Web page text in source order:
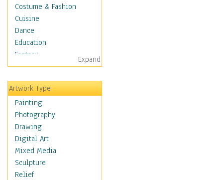
Costume & Fashion
Cuisine
Dance
Education
Fantasy
Figurative
Hobbies
Holidays
Home & Hearth
Maps
Military & Law
Motivational
Movies
Music
People
Expand
Artwork Type
Painting
Photography
Drawing
Digital Art
Mixed Media
Sculpture
Relief